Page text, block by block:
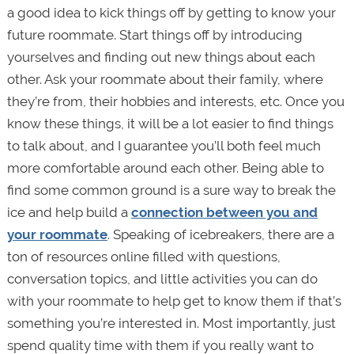
a good idea to kick things off by getting to know your
future roommate. Start things off by introducing
yourselves and finding out new things about each
other. Ask your roommate about their family, where
they’re from, their hobbies and interests, etc. Once you
know these things, it will be a lot easier to find things
to talk about, and I guarantee you’ll both feel much
more comfortable around each other. Being able to
find some common ground is a sure way to break the
ice and help build a connection between you and
your roommate. Speaking of icebreakers, there are a
ton of resources online filled with questions,
conversation topics, and little activities you can do
with your roommate to help get to know them if that’s
something you’re interested in. Most importantly, just
spend quality time with them if you really want to